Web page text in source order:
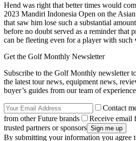
Hend was right that better times would
2023 Mandiri Indonesia Open on the
that saw him lose such a substantial
before no doubt served as a reminder that
can be fleeting even for a player with such
Get the Golf Monthly Newsletter
Subscribe to the Golf Monthly newsletter
the latest tour news, equipment news,
buyer’s guides from our team of
Contact
from other Future brands
Receive email
trusted partners or sponsors
By submitting your information you agree